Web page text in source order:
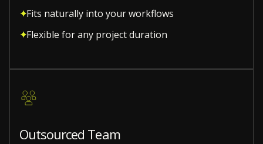
Fits naturally into your workflows
Flexible for any project duration
Outsourced Team